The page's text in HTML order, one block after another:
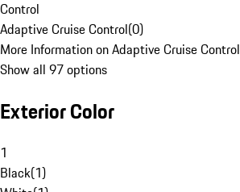
Control
Adaptive Cruise Control(0)
More Information on Adaptive Cruise Control
Show all 97 options
Exterior Color
1
Black(1)